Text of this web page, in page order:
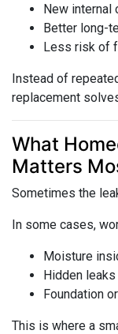
New internal
Better long-
Less risk of
Instead of
replacement
What
Matters
Sometimes the
In some cases,
Moisture
Hidden
Foundation
This is where a